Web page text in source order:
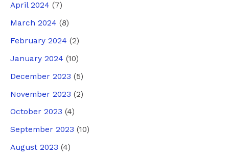
April 2024 (7)
March 2024 (8)
February 2024 (2)
January 2024 (10)
December 2023 (5)
November 2023 (2)
October 2023 (4)
September 2023 (10)
August 2023 (4)